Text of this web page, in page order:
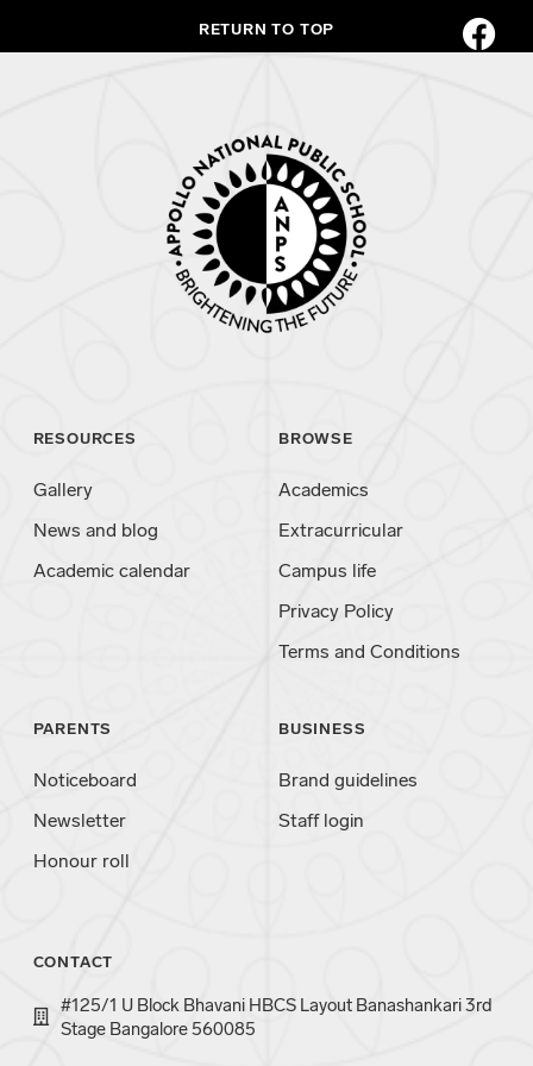
RETURN TO TOP
RESOURCES
Gallery
News and blog
Academic calendar
BROWSE
Academics
Extracurricular
Campus life
Privacy Policy
Terms and Conditions
PARENTS
Noticeboard
Newsletter
Honour roll
BUSINESS
Brand guidelines
Staff login
CONTACT
#125/1 U Block Bhavani HBCS Layout Banashankari 3rd
Stage Bangalore 560085